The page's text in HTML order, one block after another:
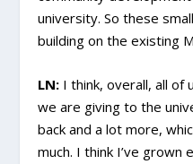
university. So these
building on the existing
LN: I think, overall, all of
we are giving to the
back and a lot more,
much. I think I’ve grown